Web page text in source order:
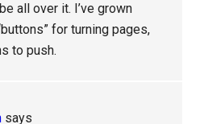
all over it. I’ve grown
for turning pages,
to push.
says